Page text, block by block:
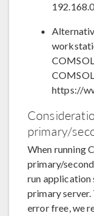
https://
primary/
When running
primary/
run application
primary
error free, we